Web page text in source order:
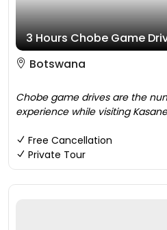
3 Hours Chobe Game
Botswana
Chobe game drives are the
experience while visiting
Free Cancellation
Private Tour